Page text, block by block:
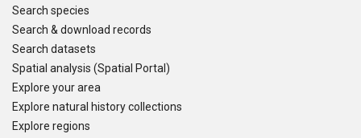
Search species
Search & download records
Search datasets
Spatial analysis (Spatial Portal)
Explore your area
Explore natural history collections
Explore regions